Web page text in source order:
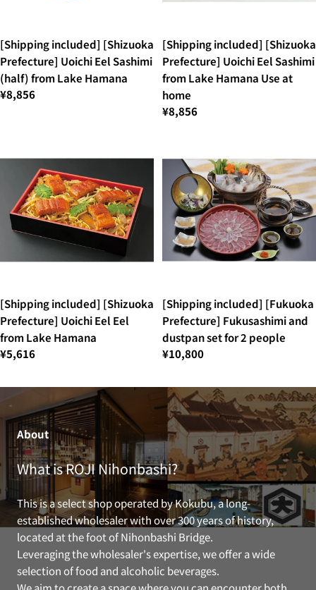
[Shipping included] [Shizuoka
Prefecture] Uoichi Eel Sashimi
(half) from Lake Hamana
¥8,856
[Shipping included] [Shizuoka
Prefecture] Uoichi Eel Sashimi
from Lake Hamana Use at
home
¥8,856
[Shipping included] [Shizuoka
Prefecture] Uoichi Eel Eel
from Lake Hamana
¥5,616
[Shipping included] [Fukuoka
Prefecture] Fukusashimi and
dustpan set for 2 people
¥10,800
About
What is ROJI Nihonbashi?
This is a select shop operated by Kokubu, a long-
established wholesaler with over 300 years of history,
located at the foot of Nihonbashi Bridge.
Leveraging the wholesaler's expertise, we offer a wide
selection of food and alcoholic beverages.